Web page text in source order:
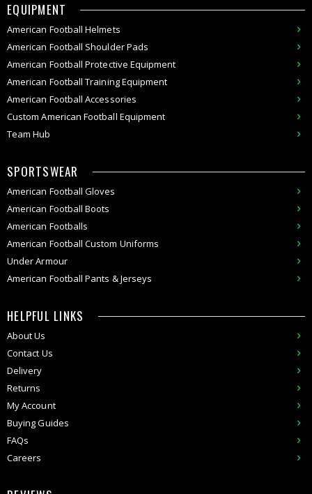
EQUIPMENT
American Football Helmets
American Football Shoulder Pads
American Football Protective Equipment
American Football Training Equipment
American Football Accessories
CustomAmerican Football Equipment
Team Hub
SPORTSWEAR
American Football Gloves
American Football Boots
American Footballs
American Football Custom Uniforms
Under Armour
American Football Pants & Jerseys
HELPFUL LINKS
About Us
Contact Us
Delivery
Returns
My Account
Buying Guides
FAQs
Careers